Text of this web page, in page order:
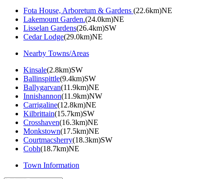
Fota House, Arboretum & Gardens (22.6km)NE
Lakemount Garden.(24.0km)NE
Lisselan Gardens(26.4km)SW
Cedar Lodge(29.0km)NE
Nearby Towns/Areas
Kinsale(2.8km)SW
Ballinspittle(9.4km)SW
Ballygarvan(11.9km)NE
Innishannon(11.9km)NW
Carrigaline(12.8km)NE
Kilbrittain(15.7km)SW
Crosshaven(16.3km)NE
Monkstown(17.5km)NE
Courtmacsherry(18.3km)SW
Cobh(18.7km)NE
Town Information